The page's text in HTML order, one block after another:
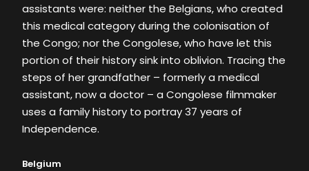
assistants were: neither the Belgians, who created
this medical category during the colonisation of
the Congo; nor the Congolese, who have let this
portion of their history sink into oblivion. Tracing the
steps of her grandfather – formerly a medical
assistant, now a doctor – a Congolese filmmaker
uses a family history to portray 37 years of
Independence.
Belgium